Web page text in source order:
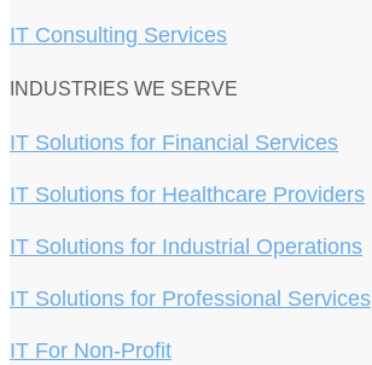
IT Consulting Services
INDUSTRIES WE SERVE
IT Solutions for Financial Services
IT Solutions for Healthcare Providers
IT Solutions for Industrial Operations
IT Solutions for Professional Services
IT For Non-Profit